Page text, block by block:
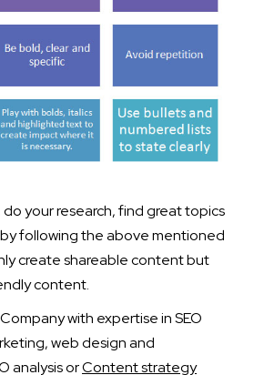
your research, find great topics
following the above mentioned
create shareable content but
content.
Company with expertise in SEO
web design and
analysis orContent strategy